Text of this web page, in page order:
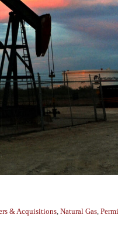
& Acquisitions Natural Gas